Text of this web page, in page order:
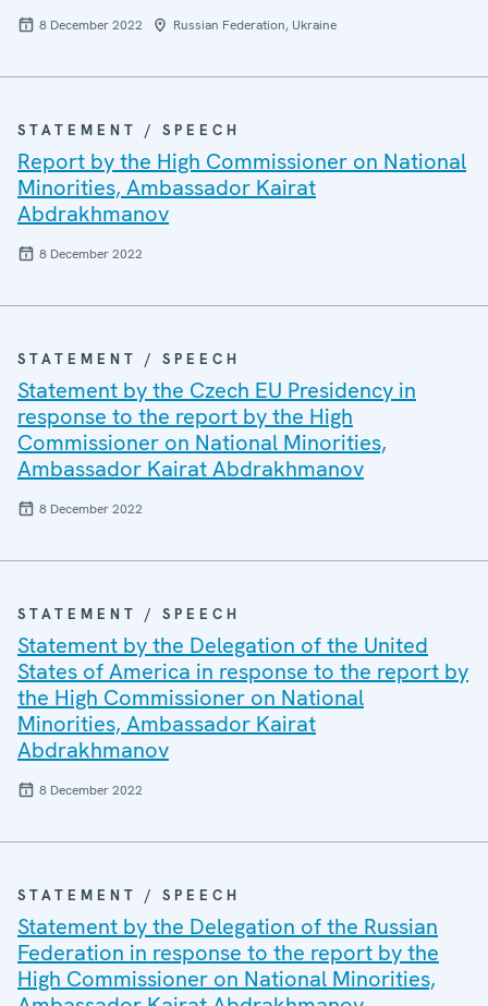
8 December 2022 Russian Federation, Ukraine
STATEMENT / SPEECH
Report by the High Commissioner on National
Minorities, Ambassador Kairat
Abdrakhmanov
8 December 2022
STATEMENT / SPEECH
Statement by the Czech EU Presidency in
response to the report by the High
Commissioner on National Minorities,
Ambassador Kairat Abdrakhmanov
8 December 2022
STATEMENT / SPEECH
Statement by the Delegation of the United
States of America in response to the report by
the High Commissioner on National
Minorities, Ambassador Kairat
Abdrakhmanov
8 December 2022
STATEMENT / SPEECH
Statement by the Delegation of the Russian
Federation in response to the report by the
High Commissioner on National Minorities,